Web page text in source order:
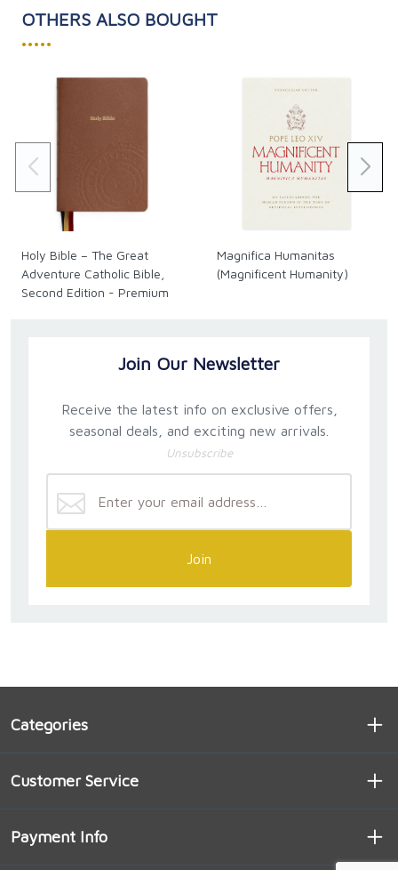
OTHERS ALSO BOUGHT
•••••
Holy Bible – The Great
Adventure Catholic Bible,
Second Edition - Premium
Magnifica Humanitas
(Magnificent Humanity)
Join Our Newsletter
Receive the latest info on exclusive offers,
seasonal deals, and exciting new arrivals.
Unsubscribe
Join
Categories
Customer Service
Payment Info